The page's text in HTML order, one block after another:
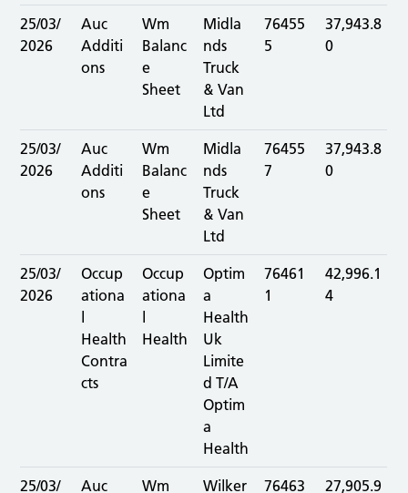
25/03/
2026
Auc
Additi
ons
Wm
Balanc
e
Sheet
Midla
nds
Truck
& Van
Ltd
76455
5
37,943.8
0
25/03/
2026
Auc
Additi
ons
Wm
Balanc
e
Sheet
Midla
nds
Truck
& Van
Ltd
76455
7
37,943.8
0
25/03/
2026
Occup
ationa
Health
Contra
cts
Occup
ationa
Health
Optim
a
Health
Uk
Limite
d T/A
Optim
a
Health
76461
1
42,996.1
4
25/03/ Auc Wm Wilker 76463 27,905.9